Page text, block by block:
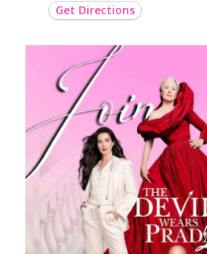
Get Directions